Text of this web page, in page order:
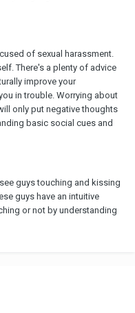
of sexual harassment.
There's a plenty of advice
improve your
in trouble. Worrying about
only put negative thoughts
basic social cues and
guys touching and kissing
guys have an intuitive
or not by understanding